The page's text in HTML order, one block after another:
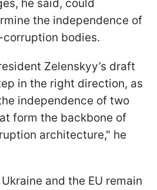
he said, could
the independence of
corruption bodies.
Zelenskyy’s draft
in the right direction, as
independence of two
form the backbone of
architecture," he
and the EU remain